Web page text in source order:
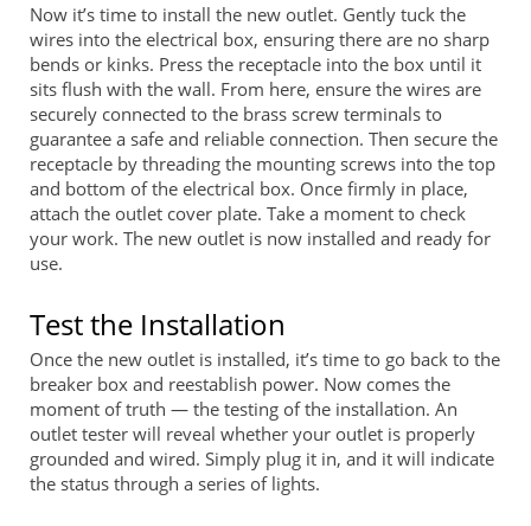
Now it’s time to install the new outlet. Gently tuck the
wires into the electrical box, ensuring there are no sharp
bends or kinks. Press the receptacle into the box until it
sits flush with the wall. From here, ensure the wires are
securely connected to the brass screw terminals to
guarantee a safe and reliable connection. Then secure the
receptacle by threading the mounting screws into the top
and bottom of the electrical box. Once firmly in place,
attach the outlet cover plate. Take a moment to check
your work. The new outlet is now installed and ready for
use.
Test the Installation
Once the new outlet is installed, it’s time to go back to the
breaker box and reestablish power. Now comes the
moment of truth — the testing of the installation. An
outlet tester will reveal whether your outlet is properly
grounded and wired. Simply plug it in, and it will indicate
the status through a series of lights.